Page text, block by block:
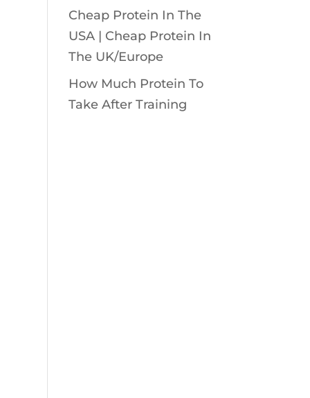
Cheap Protein In The
USA | Cheap Protein In
The UK/Europe
How Much Protein To
Take After Training